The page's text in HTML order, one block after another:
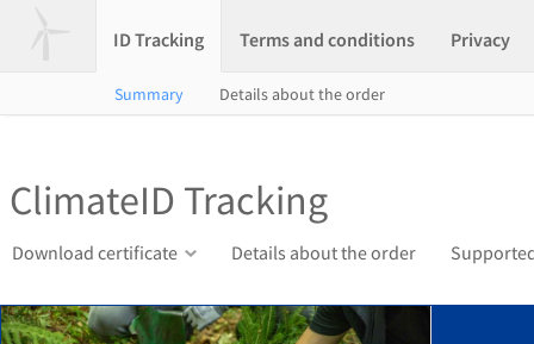
ID Tracking Terms and conditions Privacy
Summary Details about the order
ClimateID Tracking
Download certificate Details about the order